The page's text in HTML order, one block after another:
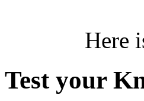
Here
Test your